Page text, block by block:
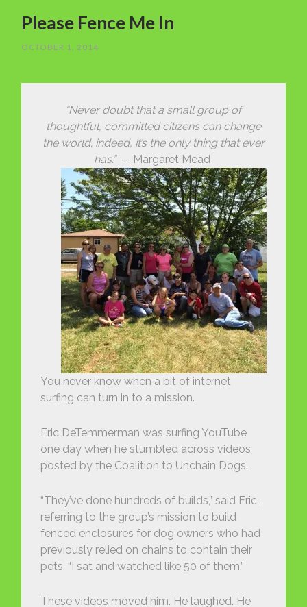
Please Fence Me In
OCTOBER 1, 2014
“Never doubt that a small group of
thoughtful, committed citizens can change
the world; indeed, it’s the only thing that ever
has.”– Margaret Mead
You never know when a bit of internet
surfing can turn in to a mission.
Eric DeTemmerman was surfing YouTube
one day when he stumbled across videos
posted by the Coalition to Unchain Dogs.
“They’ve done hundreds of builds,” said Eric,
referring to the group’s mission to build
fenced enclosures for dog owners who had
previously relied on chains to contain their
pets. “I sat and watched like 50 of them.”
These videos moved him. He laughed. He